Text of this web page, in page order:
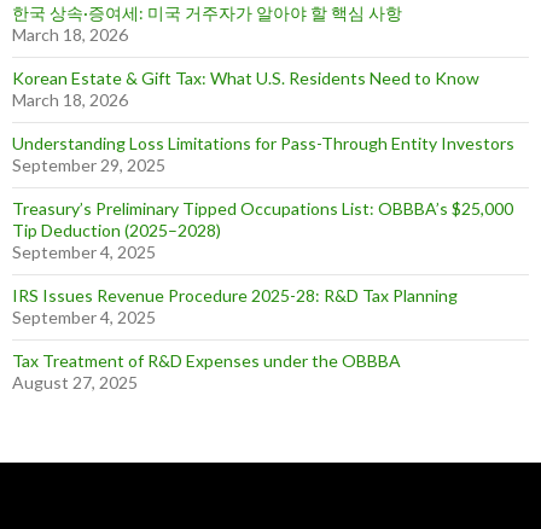
한국 상속·증여세: 미국 거주자가 알아야 할 핵심 사항
March 18, 2026
Korean Estate & Gift Tax: What U.S. Residents Need to Know
March 18, 2026
Understanding Loss Limitations for Pass-Through Entity Investors
September 29, 2025
Treasury’s Preliminary Tipped Occupations List: OBBBA’s $25,000
Tip Deduction (2025–2028)
September 4, 2025
IRS Issues Revenue Procedure 2025-28: R&D Tax Planning
September 4, 2025
Tax Treatment of R&D Expenses under the OBBBA
August 27, 2025